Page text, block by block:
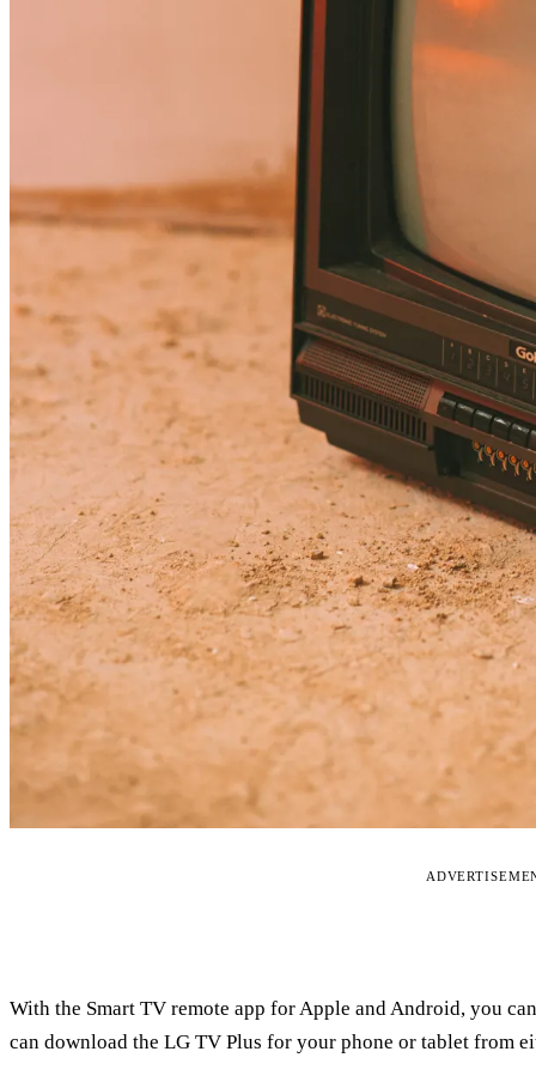
With the Smart TV remote app for Apple and Android, you
can download the LG TV Plus for your phone or tablet from